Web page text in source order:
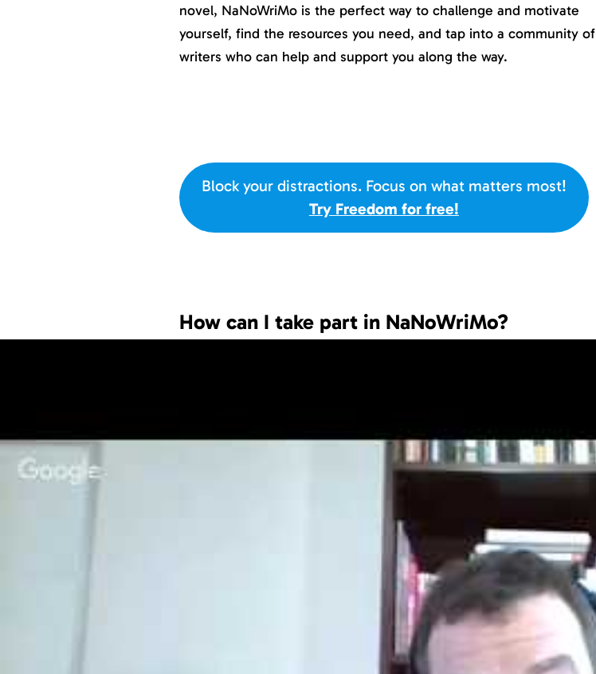
novel, NaNoWriMo is the perfect way to challenge and motivate
yourself, find the resources you need, and tap into a community of
writers who can help and support you along the way.
Block your distractions. Focus on what matters most!
Try Freedom for free!
How can I take part in NaNoWriMo?